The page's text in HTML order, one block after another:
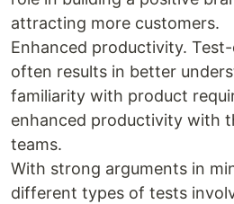
attracting more customers.
Enhanced productivity.
often results in better
familiarity with product
enhanced productivity with
teams.
With strong arguments in
different types of tests